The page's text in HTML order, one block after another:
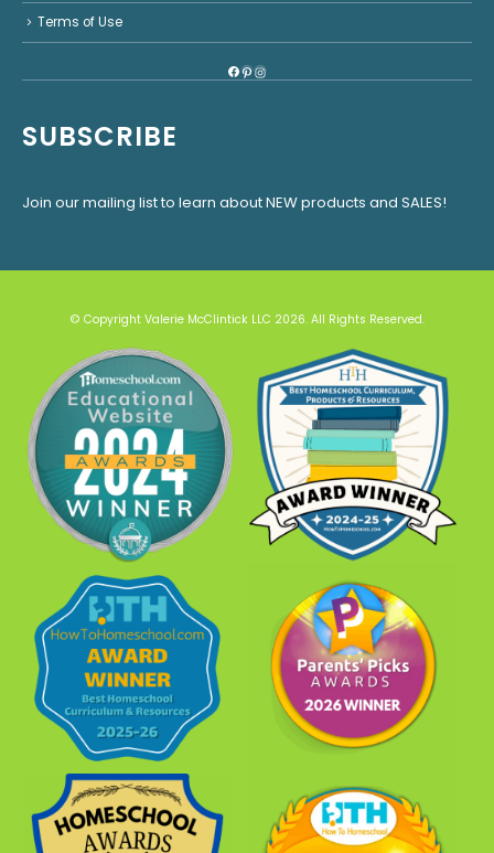
Terms of Use
Facebook
Pinterest
Instagram
SUBSCRIBE
Join our mailing list to learn about NEW products and SALES!
© Copyright Valerie McClintick LLC 2026. All Rights Reserved.